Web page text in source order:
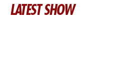
LATEST SHOW